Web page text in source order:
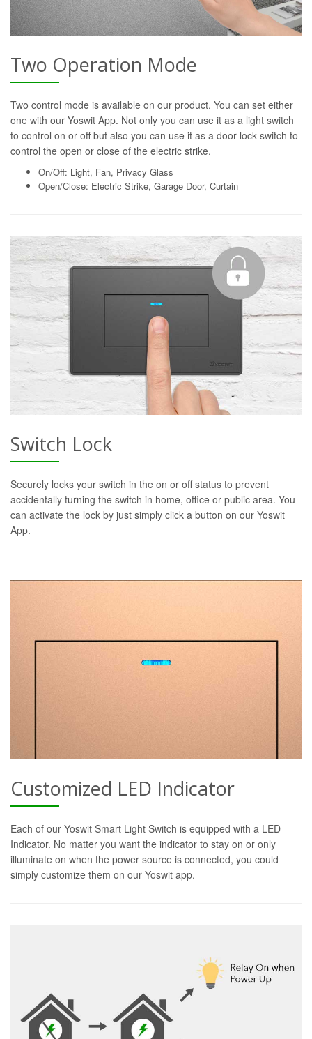
Two Operation Mode
Two control mode is available on our product. You can set either
one with our Yoswit App. Not only you can use it as a light switch
to control on or off but also you can use it as a door lock switch to
control the open or close of the electric strike.
On/Off: Light, Fan, Privacy Glass
Open/Close: Electric Strike, Garage Door, Curtain
Switch Lock
Securely locks your switch in the on or off status to prevent
accidentally turning the switch in home, office or public area. You
can activate the lock by just simply click a button on our Yoswit
App.
Customized LED Indicator
Each of our Yoswit Smart Light Switch is equipped with a LED
Indicator. No matter you want the indicator to stay on or only
illuminate on when the power source is connected, you could
simply customize them on our Yoswit app.